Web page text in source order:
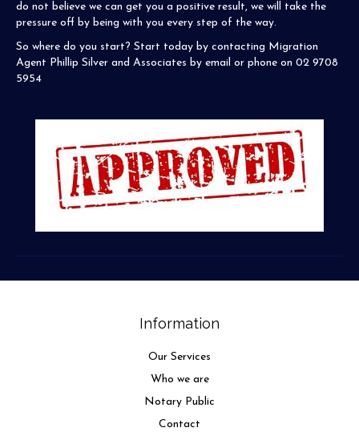
do not believe we can get you a positive result, we will take the
pressure off by being with you every step of the way.
So where do you start? Start today by contacting Migration
Agent Phillip Silver and Associates by email or phone on 02 9708
5954
Information
Our Services
Who we are
Notary Public
Contact